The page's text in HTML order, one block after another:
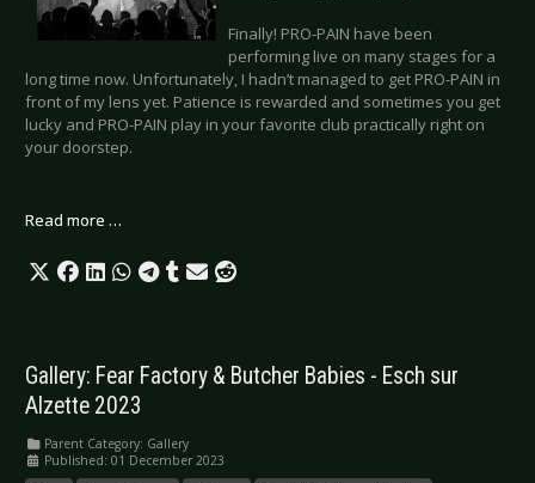
Finally! PRO-PAIN have been
performing live on many stages for a
long time now. Unfortunately, I hadn’t managed to get PRO-PAIN in
front of my lens yet. Patience is rewarded and sometimes you get
lucky and PRO-PAIN play in your favorite club practically right on
your doorstep.
Read more …
Gallery: Fear Factory & Butcher Babies - Esch sur
Alzette 2023
Parent Category: Gallery
Published: 01 December 2023